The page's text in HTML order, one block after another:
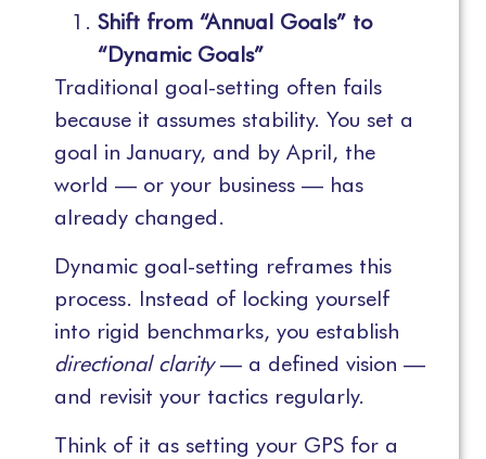
Shift from “Annual Goals” to
“Dynamic Goals”
Traditional goal-setting often fails
because it assumes stability. You set a
goal in January, and by April, the
world — or your business — has
already changed.
Dynamic goal-setting reframes this
process. Instead of locking yourself
into rigid benchmarks, you establish
directional clarity— a defined vision —
and revisit your tactics regularly.
Think of it as setting your GPS for a